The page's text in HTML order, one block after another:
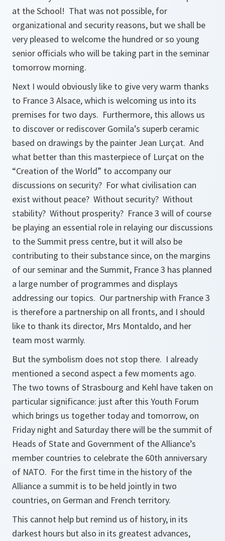
at the School! That was not possible, for
organizational and security reasons, but we shall be
very pleased to welcome the hundred or so young
senior officials who will be taking part in the seminar
tomorrow morning.
Next I would obviously like to give very warm thanks
to France 3 Alsace, which is welcoming us into its
premises for two days. Furthermore, this allows us
to discover or rediscover Gomila’s superb ceramic
based on drawings by the painter Jean Lurçat. And
what better than this masterpiece of Lurçat on the
“Creation of the World” to accompany our
discussions on security? For what civilisation can
exist without peace? Without security? Without
stability? Without prosperity? France 3 will of course
be playing an essential role in relaying our discussions
to the Summit press centre, but it will also be
contributing to their substance since, on the margins
of our seminar and the Summit, France 3 has planned
a large number of programmes and displays
addressing our topics. Our partnership with France 3
is therefore a partnership on all fronts, and I should
like to thank its director, Mrs Montaldo, and her
team most warmly.
But the symbolism does not stop there. I already
mentioned a second aspect a few moments ago.
The two towns of Strasbourg and Kehl have taken on
particular significance: just after this Youth Forum
which brings us together today and tomorrow, on
Friday night and Saturday there will be the summit of
Heads of State and Government of the Alliance’s
member countries to celebrate the 60th anniversary
of NATO. For the first time in the history of the
Alliance a summit is to be held jointly in two
countries, on German and French territory.
This cannot help but remind us of history, in its
darkest hours but also in its greatest advances,